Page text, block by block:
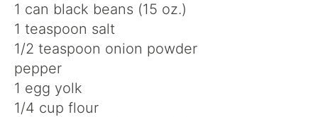
1 can black beans (15 oz.)
1 teaspoon salt
1/2 teaspoon onion powder
pepper
1 egg yolk
1/4 cup flour